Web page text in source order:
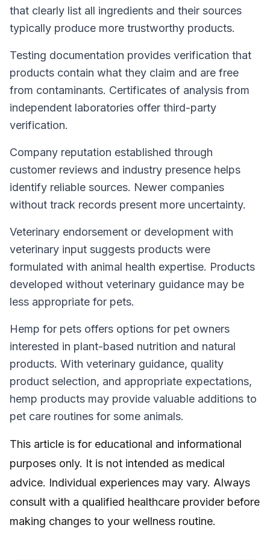
that clearly list all ingredients and their sources
typically produce more trustworthy products.
Testing documentation provides verification that
products contain what they claim and are free
from contaminants. Certificates of analysis from
independent laboratories offer third-party
verification.
Company reputation established through
customer reviews and industry presence helps
identify reliable sources. Newer companies
without track records present more uncertainty.
Veterinary endorsement or development with
veterinary input suggests products were
formulated with animal health expertise. Products
developed without veterinary guidance may be
less appropriate for pets.
Hemp for pets offers options for pet owners
interested in plant-based nutrition and natural
products. With veterinary guidance, quality
product selection, and appropriate expectations,
hemp products may provide valuable additions to
pet care routines for some animals.
This article is for educational and informational
purposes only. It is not intended as medical
advice. Individual experiences may vary. Always
consult with a qualified healthcare provider before
making changes to your wellness routine.